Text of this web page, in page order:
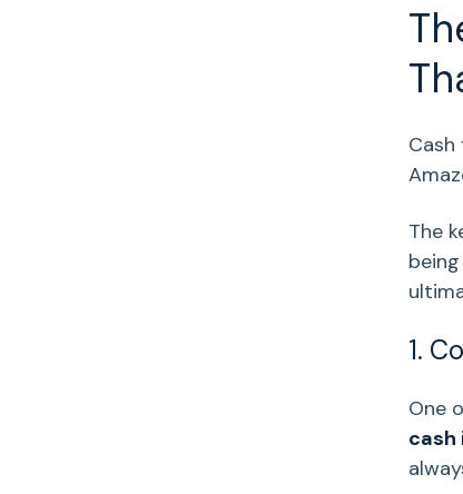
Cash
The
1.
One
cash